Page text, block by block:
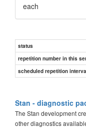
each
status
repetition number in this
scheduled repetition
Stan - diagnostic
The Stan development
other diagnostics